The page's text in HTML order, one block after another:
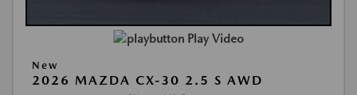
Play Video
New
2026 MAZDA CX-30 2.5 S AWD